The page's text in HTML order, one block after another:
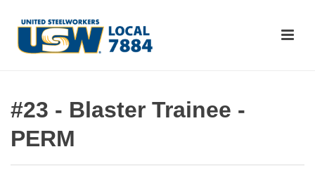
#23 - Blaster Trainee -
PERM